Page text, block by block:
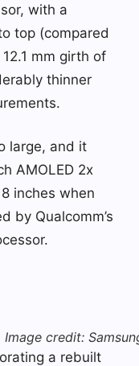
with a
top (compared
mm girth of
thinner
large, and it
AMOLED 2x
inches when
by Qualcomm’s
Image credit:
a rebuilt